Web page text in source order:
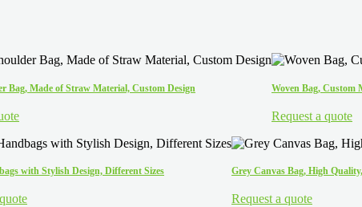
Bag, Made of Straw Material, Custom Design Woven Bag, Custom
Request a quote
with Stylish Design, Different Sizes Grey Canvas Bag, High
Request a quote